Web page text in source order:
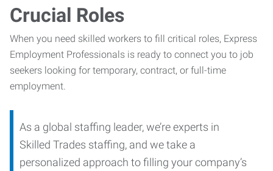
Crucial Roles
When you need skilled workers to fill critical roles, Express
Employment Professionals is ready to connect you to job
seekers looking for temporary, contract, or full-time
employment.
As a global staffing leader, we’re experts in
Skilled Trades staffing, and we take a
personalized approach to filling your company’s